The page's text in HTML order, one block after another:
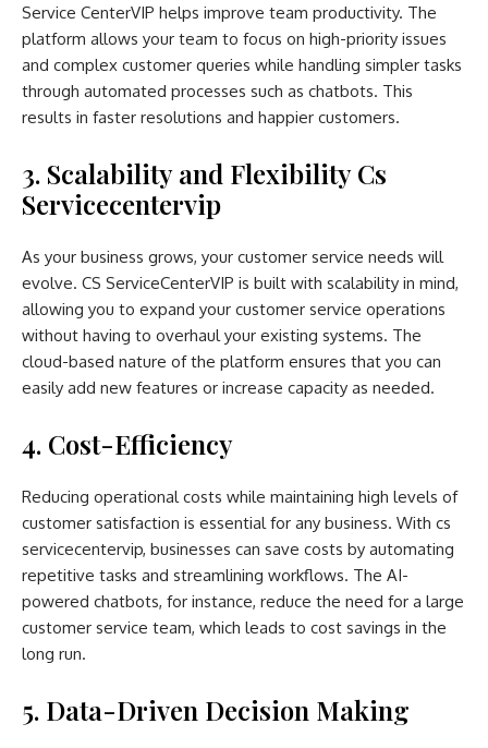
Service CenterVIP helps improve team productivity. The
platform allows your team to focus on high-priority issues
and complex customer queries while handling simpler tasks
through automated processes such as chatbots. This
results in faster resolutions and happier customers.
3. Scalability and Flexibility Cs
Servicecentervip
As your business grows, your customer service needs will
evolve. CS ServiceCenterVIP is built with scalability in mind,
allowing you to expand your customer service operations
without having to overhaul your existing systems. The
cloud-based nature of the platform ensures that you can
easily add new features or increase capacity as needed.
4. Cost-Efficiency
Reducing operational costs while maintaining high levels of
customer satisfaction is essential for any business. With cs
servicecentervip, businesses can save costs by automating
repetitive tasks and streamlining workflows. The AI-
powered chatbots, for instance, reduce the need for a large
customer service team, which leads to cost savings in the
long run.
5. Data-Driven Decision Making